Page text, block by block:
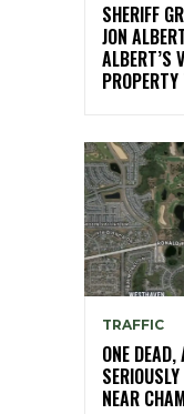
SHERIFF
JON
ALBERT’S
TRAFFIC
ONE DEAD,
NEAR